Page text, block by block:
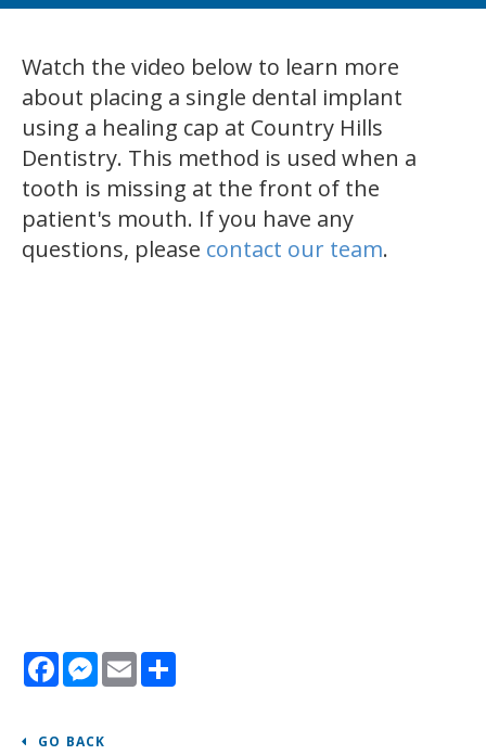
Watch the video below to learn more
about placing a single dental implant
using a healing cap at Country Hills
Dentistry. This method is used when a
tooth is missing at the front of the
patient's mouth. If you have any
questions, please contact our team.
FacebookMessenger
Email
GO BACK